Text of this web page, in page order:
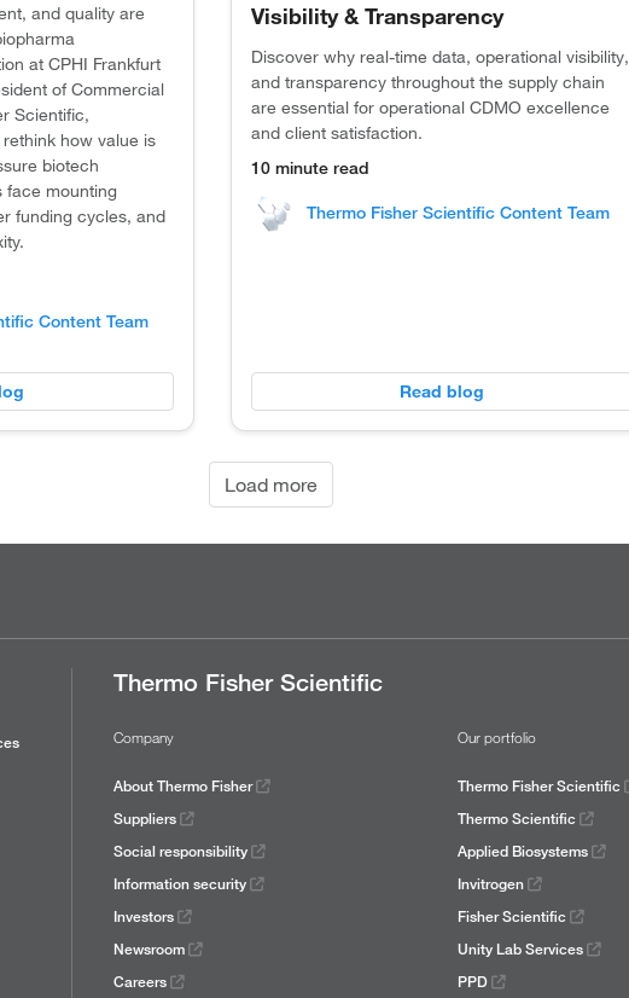
and quality are
at CPHI Frankfurt
of Commercial
Scientific,
how value is
biotech
face mounting
funding cycles, and
Content Team
Visibility & Transparency
Discover why real-time data, operational visibility,
and transparency throughout the supply chain
are essential for operational CDMO excellence
and client satisfaction.
10 minute read
Thermo Fisher Scientific Content Team
Read blog
Load more
Thermo Fisher Scientific
Company
About Thermo Fisher
Suppliers
Social responsibility
Information security
Investors
Newsroom
Careers
Our portfolio
Thermo Fisher Scientific
Thermo Scientific
Applied Biosystems
Invitrogen
Fisher Scientific
Unity Lab Services
PPD